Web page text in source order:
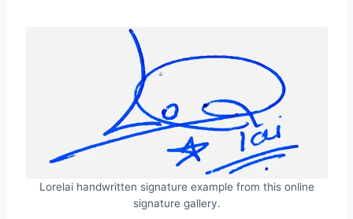
Lorelai handwritten signature example from this online
signature gallery.